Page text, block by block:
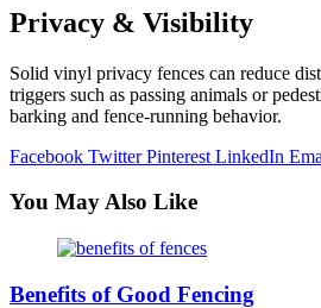
Privacy & Visibility
Solid vinyl privacy fences can reduce
triggers such as passing animals or
barking and fence-running behavior.
Facebook TwitterPinterest LinkedIn
You May Also Like
Benefits of Good Fencing